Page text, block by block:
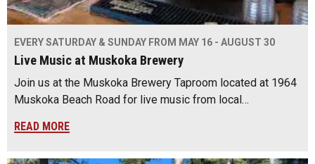
EVERY SATURDAY & SUNDAY FROM MAY 16 - AUGUST 30
Live Music at Muskoka Brewery
Join us at the Muskoka Brewery Taproom located at 1964
Muskoka Beach Road for live music from local…
READ MORE